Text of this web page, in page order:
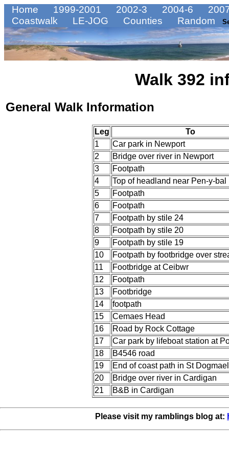
Home 1999-2001 2002-3 2004-6
Coastwalk
LE-JOG Counties Random
Walk 392
General Walk Information
Leg
To
1
Car park in Newport
2
Bridge over river in Newport
3
Footpath
4
Top of headland near Pen-y-bal
5
Footpath
6
Footpath
7
Footpath by stile 24
8
Footpath by stile 20
9
Footpath by stile 19
10
Footpath by footbridge over
11
Footbridge at Ceibwr
12
Footpath
13
Footbridge
14
footpath
15
Cemaes Head
16
Road by Rock Cottage
17
Car park by lifeboat station at
18
B4546 road
19
End of coast path in St
20
Bridge over river in Cardigan
21
B&B in Cardigan
Please visit my ramblings blog at: